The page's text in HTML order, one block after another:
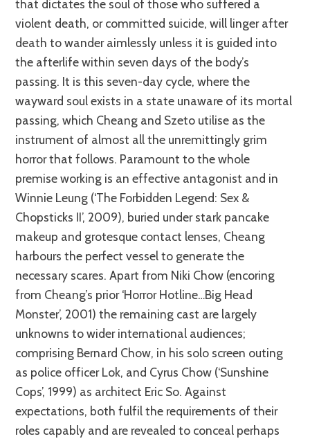
that dictates the soul of those who suffered a
violent death, or committed suicide, will linger after
death to wander aimlessly unless it is guided into
the afterlife within seven days of the body’s
passing. It is this seven-day cycle, where the
wayward soul exists in a state unaware of its mortal
passing, which Cheang and Szeto utilise as the
instrument of almost all the unremittingly grim
horror that follows. Paramount to the whole
premise working is an effective antagonist and in
Winnie Leung (‘The Forbidden Legend: Sex &
Chopsticks II’, 2009), buried under stark pancake
makeup and grotesque contact lenses, Cheang
harbours the perfect vessel to generate the
necessary scares. Apart from Niki Chow (encoring
from Cheang’s prior ‘Horror Hotline…Big Head
Monster’, 2001) the remaining cast are largely
unknowns to wider international audiences;
comprising Bernard Chow, in his solo screen outing
as police officer Lok, and Cyrus Chow (‘Sunshine
Cops’, 1999) as architect Eric So. Against
expectations, both fulfil the requirements of their
roles capably and are revealed to conceal perhaps